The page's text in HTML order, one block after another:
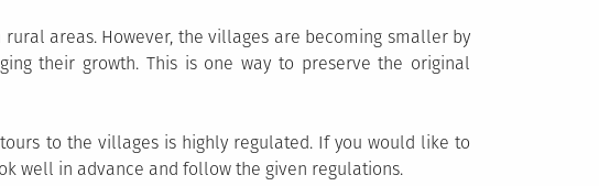
areas. However, the villages are becoming smaller by
their growth. This is one way to preserve the original
to the villages is highly regulated. If you would like to
well in advance and follow the given regulations.